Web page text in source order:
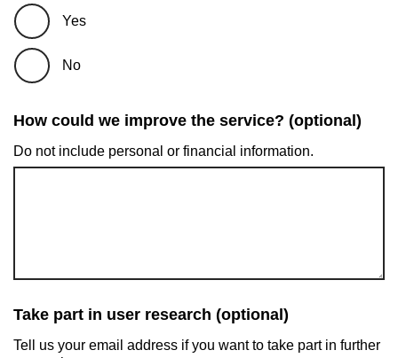
Yes
No
How could we improve the service? (optional)
Do not include personal or financial information.
Take part in user research (optional)
Tell us your email address if you want to take part in further